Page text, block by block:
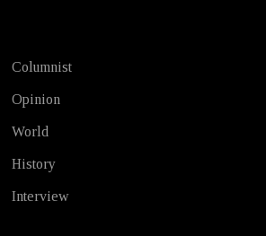
Columnist
Opinion
World
History
Interview